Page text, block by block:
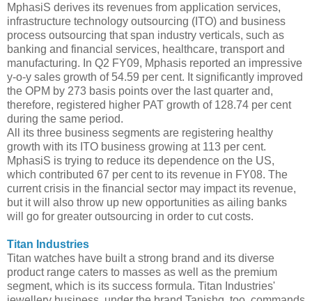
MphasiS derives its revenues from application services,
infrastructure technology outsourcing (ITO) and business
process outsourcing that span industry verticals, such as
banking and financial services, healthcare, transport and
manufacturing. In Q2 FY09, Mphasis reported an impressive
y-o-y sales growth of 54.59 per cent. It significantly improved
the OPM by 273 basis points over the last quarter and,
therefore, registered higher PAT growth of 128.74 per cent
during the same period.
All its three business segments are registering healthy
growth with its ITO business growing at 113 per cent.
MphasiS is trying to reduce its dependence on the US,
which contributed 67 per cent to its revenue in FY08. The
current crisis in the financial sector may impact its revenue,
but it will also throw up new opportunities as ailing banks
will go for greater outsourcing in order to cut costs.
Titan Industries
Titan watches have built a strong brand and its diverse
product range caters to masses as well as the premium
segment, which is its success formula. Titan Industries'